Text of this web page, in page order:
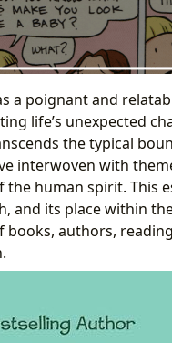
a poignant and
life’s unexpected
the typical
interwoven with
human spirit. This
and its place within
authors,